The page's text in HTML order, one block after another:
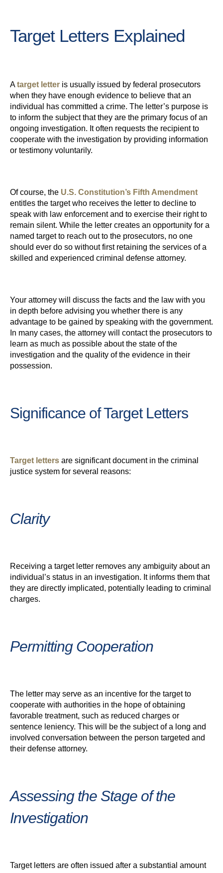
Target Letters Explained
Atarget letter is usually issued by federal prosecutors
when they have enough evidence to believe that an
individual has committed a crime. The letter’s purpose is
to inform the subject that they are the primary focus of an
ongoing investigation. It often requests the recipient to
cooperate with the investigation by providing information
or testimony voluntarily.
Of course, the U.S. Constitution’s Fifth Amendment
entitles the target who receives the letter to decline to
speak with law enforcement and to exercise their right to
remain silent. While the letter creates an opportunity for a
named target to reach out to the prosecutors, no one
should ever do so without first retaining the services of a
skilled and experienced criminal defense attorney.
Your attorney will discuss the facts and the law with you
in depth before advising you whether there is any
advantage to be gained by speaking with the government.
In many cases, the attorney will contact the prosecutors to
learn as much as possible about the state of the
investigation and the quality of the evidence in their
possession.
Significance of Target Letters
Target letters are significant document in the criminal
justice system for several reasons:
Clarity
Receiving a target letter removes any ambiguity about an
individual’s status in an investigation. It informs them that
they are directly implicated, potentially leading to criminal
charges.
Permitting Cooperation
The letter may serve as an incentive for the target to
cooperate with authorities in the hope of obtaining
favorable treatment, such as reduced charges or
sentence leniency. This will be the subject of a long and
involved conversation between the person targeted and
their defense attorney.
Assessing the Stage of the
Investigation
Target letters are often issued after a substantial amount